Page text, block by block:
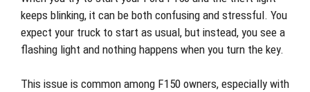
keeps blinking, it can be both confusing and stressful. You
expect your truck to start as usual, but instead, you see a
flashing light and nothing happens when you turn the key.
This issue is common among F150 owners, especially with